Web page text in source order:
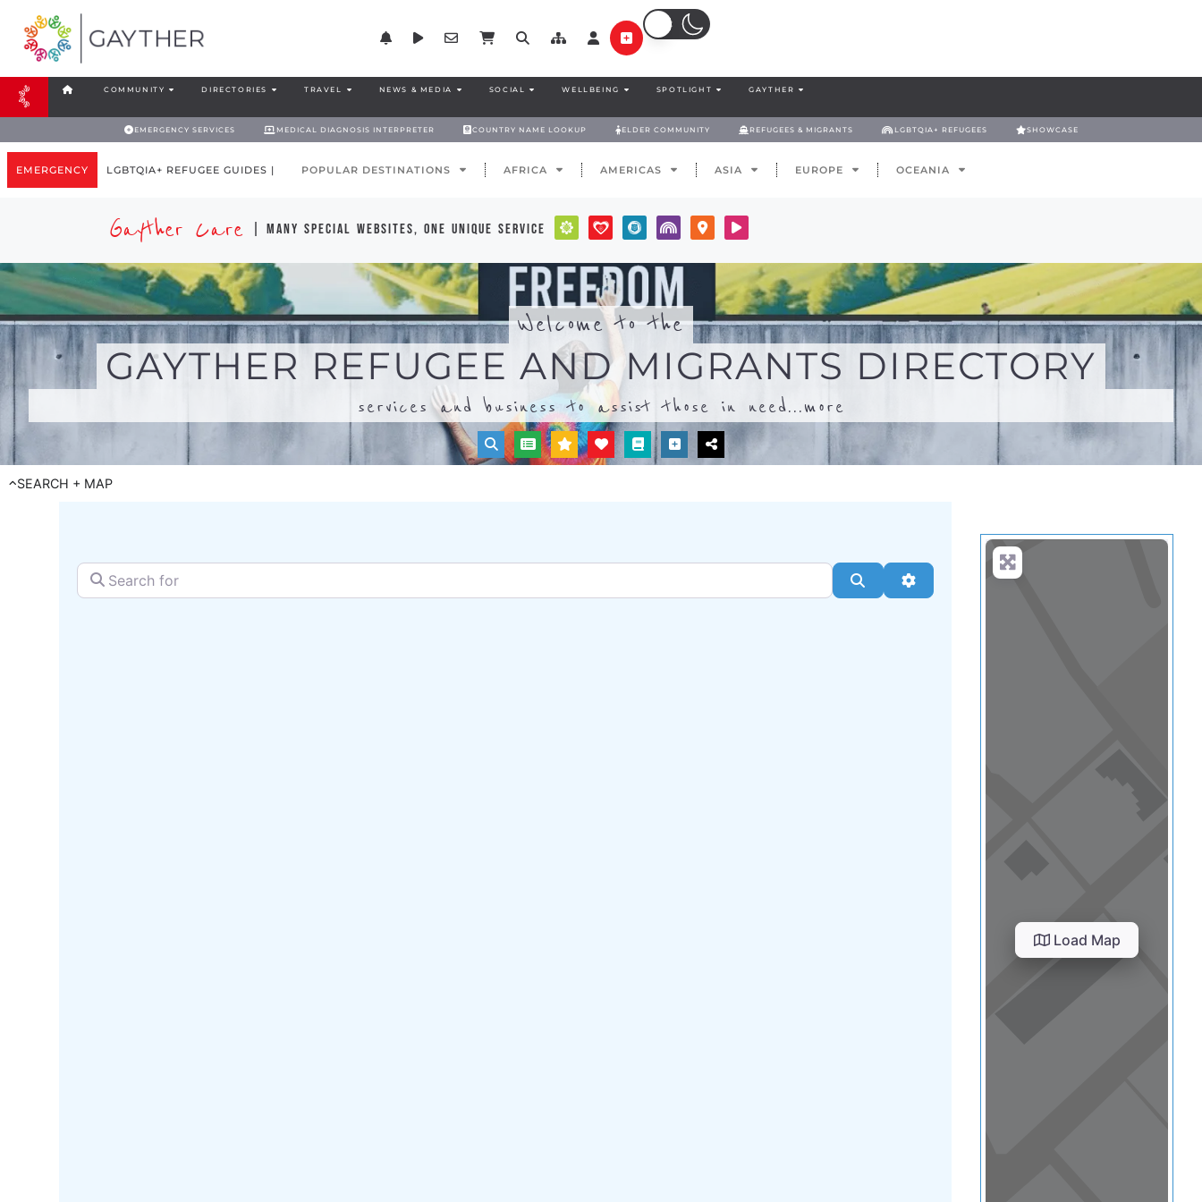
COMMUNITY DIRECTORIES TRAVEL NEWS & MEDIA SOCIAL WELLBEING SPOTLIGHT GAYTHER
EMERGENCY SERVICES MEDICAL DIAGNOSIS INTERPRETER COUNTRY NAME LOOKUP ELDER COMMUNITY REFUGEES & MIGRANTS LGBTQIA+ REFUGEES SHOWCASE
EMERGENCY LGBTQIA+ REFUGEE GUIDES | POPULAR DESTINATIONS AFRICA AMERICAS ASIA EUROPE OCEANIA
Gayther Care | many special websites, one unique service
Welcome to the
GAYTHER REFUGEE AND MIGRANTS DIRECTORY
services and business to assist those in need...more
SEARCH + MAP
Search for
SearchAdvanced Filters
Load Map